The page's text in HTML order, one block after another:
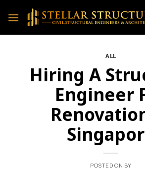
ALL
Hiring A
Engineer
POSTED ON BY